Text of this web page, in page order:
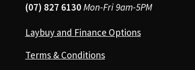
(07) 827 6130 Mon-Fri 9am-5PM
Laybuy and Finance Options
Terms & Conditions